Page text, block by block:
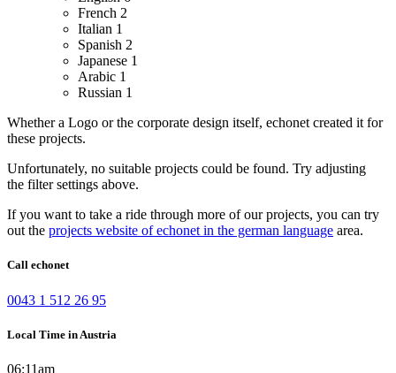
French 2
Italian 1
Spanish 2
Japanese 1
Arabic 1
Russian 1
Whether a Logo or the corporate design itself, echonet created it for
these projects.
Unfortunately, no suitable projects could be found. Try adjusting
the filter settings above.
If you want to take a ride through more of our projects, you can try
out the projects website of echonet in the german language area.
Call echonet
0043 1 512 26 95
Local Time in Austria
06:11am